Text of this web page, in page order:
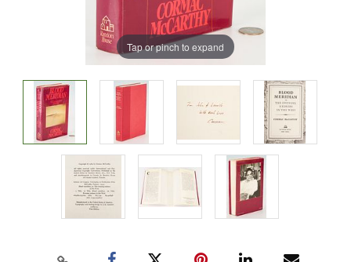
Tap or pinch to expand